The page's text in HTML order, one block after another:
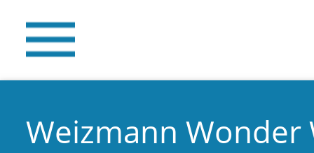
Weizmann Wonder